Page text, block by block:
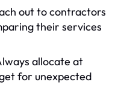
out to contractors
their services
allocate at
for unexpected